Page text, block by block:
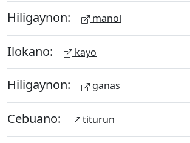
Hiligaynon: manol
Ilokano: kayo
Hiligaynon: ganas
Cebuano: titurun